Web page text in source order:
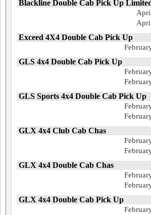
Blackline Double Cab Pick Up
Exceed 4X4 Double Cab Pick Up
GLS 4x4 Double Cab Pick Up
GLS Sports 4x4 Double Cab Pick Up
GLX 4x4 Club Cab Chas
GLX 4x4 Double Cab Chas
GLX 4x4 Double Cab Pick Up